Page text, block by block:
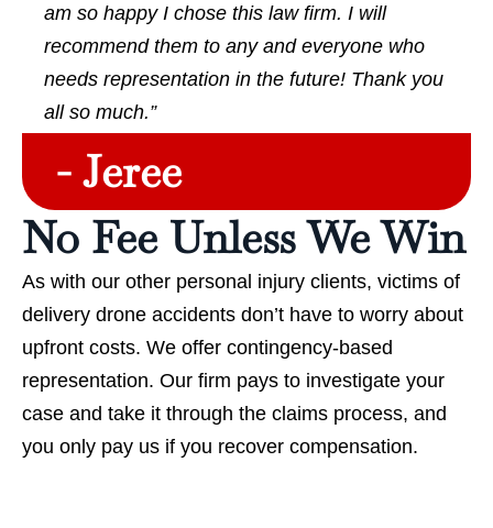
am so happy I chose this law firm. I will
recommend them to any and everyone who
needs representation in the future! Thank you
all so much.”
- Jeree
No Fee Unless We Win
As with our other personal injury clients, victims of
delivery drone accidents don’t have to worry about
upfront costs. We offer contingency-based
representation. Our firm pays to investigate your
case and take it through the claims process, and
you only pay us if you recover compensation.